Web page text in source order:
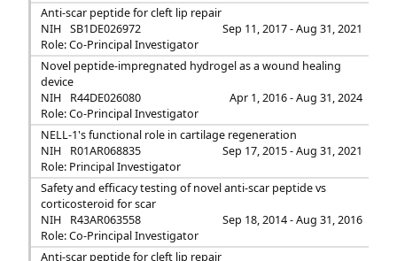
Anti-scar peptide for cleft lip repair
NIH
SB1DE026972
Sep 11, 2017 - Aug 31, 2021
Role: Co-Principal Investigator
Novel peptide-impregnated hydrogel as a wound healing
device
NIH
R44DE026080
Apr 1, 2016 - Aug 31, 2024
Role: Co-Principal Investigator
NELL-1's functional role in cartilage regeneration
NIH
R01AR068835
Sep 17, 2015 - Aug 31, 2021
Role: Principal Investigator
Safety and efficacy testing of novel anti-scar peptide vs
corticosteroid for scar
NIH
R43AR063558
Sep 18, 2014 - Aug 31, 2016
Role: Co-Principal Investigator
Anti-scar peptide for cleft lip repair